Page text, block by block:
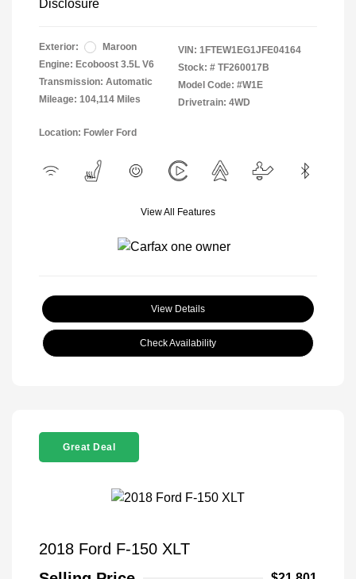
Disclosure
Exterior:
Maroon
Engine: Ecoboost 3.5L V6
Transmission: Automatic
Mileage: 104,114 Miles
VIN: 1FTEW1EG1JFE04164
Stock: # TF260017B
Model Code: #W1E
Drivetrain: 4WD
Location: Fowler Ford
View All Features
View Details
Check Availability
Great Deal
2018 Ford F-150 XLT